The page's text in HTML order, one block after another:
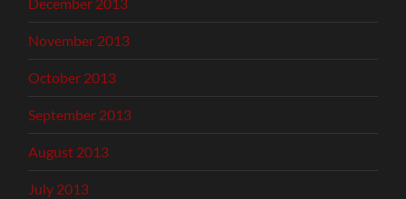
November 2013
October 2013
September 2013
August 2013
July 2013